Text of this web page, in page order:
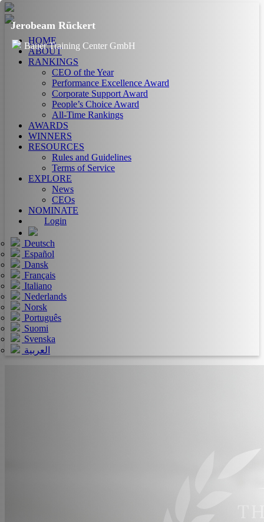
HOME
ABOUT
RANKINGS
CEO of the Year
Performance Excellence Award
Corporate Support Award
People’s Choice Award
All-Time Rankings
AWARDS
WINNERS
RESOURCES
Rules and Guidelines
Terms of Service
EXPLORE
News
CEOs
NOMINATE
Login
Deutsch
Español
Dansk
Français
Italiano
Nederlands
Norsk
Português
Suomi
Svenska
العربية
Jerobeam Rückert
Bauer Training Center GmbH